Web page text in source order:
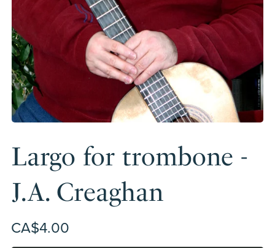
Largo for trombone -
J.A. Creaghan
CA$4.00